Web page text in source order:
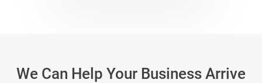
We Can Help Your Business Arrive